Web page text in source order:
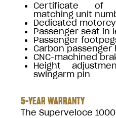
Certificate of
matching unit
Dedicated
Passenger seat in
Passenger
Carbon passenger
CNC-machined
Height
swingarm pin
5-YEAR WARRANTY
The Superveloce